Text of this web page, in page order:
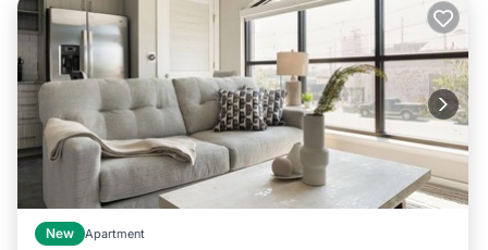
New Apartment